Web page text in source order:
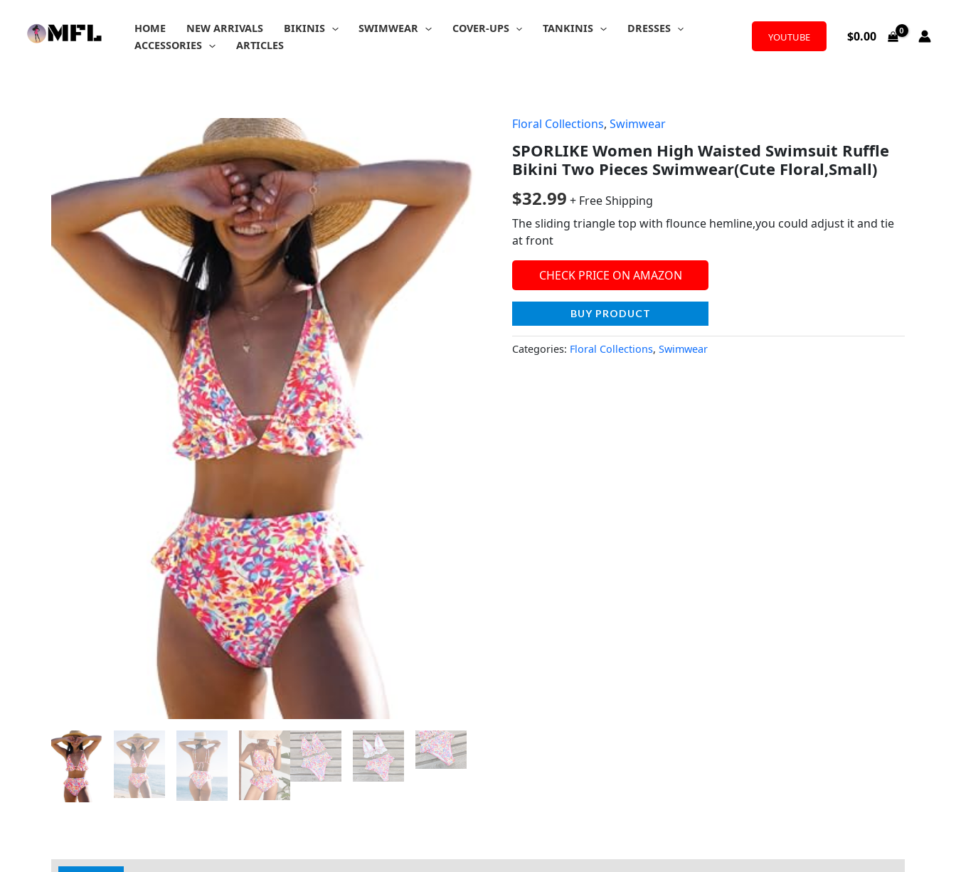
content
HOME NEW ARRIVALS BIKINIS SWIMWEAR COVER-UPS TANKINIS
DRESSES
ACCESSORIES
ARTICLES
YOUTUBE $0.00
Floral Collections, Swimwear
SPORLIKE Women High Waisted Swimsuit Ruffle
Bikini Two Pieces Swimwear(Cute Floral,Small)
$32.99 + Free Shipping
The sliding triangle top with flounce hemline,you could adjust it and tie
at front
CHECK PRICE ON AMAZON
BUY PRODUCT
Categories: Floral Collections, Swimwear